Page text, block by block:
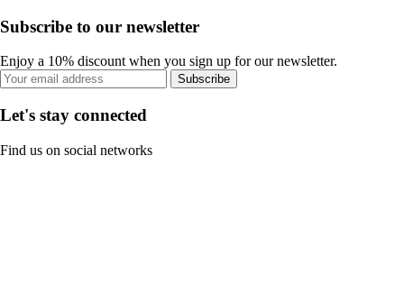
Subscribe to our newsletter
Enjoy a 10% discount when you sign up for our newsletter.
Subscribe
Let's stay connected
Find us on social networks